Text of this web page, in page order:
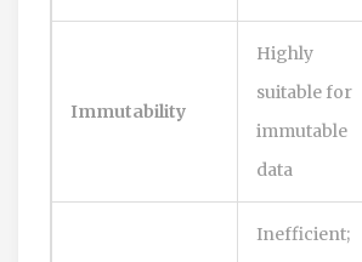
Immutability
Highly
suitable for
immutable
data
Inefficient;